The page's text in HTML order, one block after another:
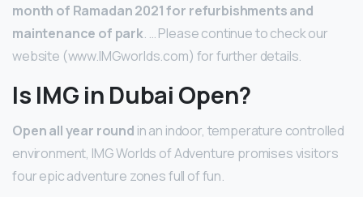
month of Ramadan 2021 for refurbishments and
maintenance of park. … Please continue to check our
website (www.IMGworlds.com) for further details.
Is IMG in Dubai Open?
Open all year round in an indoor, temperature controlled
environment, IMG Worlds of Adventure promises visitors
four epic adventure zones full of fun.